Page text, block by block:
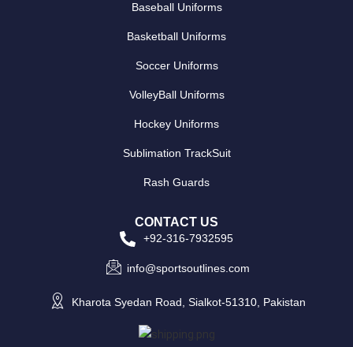
Baseball Uniforms
Basketball Uniforms
Soccer Uniforms
VolleyBall Uniforms
Hockey Uniforms
Sublimation TrackSuit
Rash Guards
CONTACT US
+92-316-7932595
info@sportsoutlines.com
Kharota Syedan Road, Sialkot-51310, Pakistan